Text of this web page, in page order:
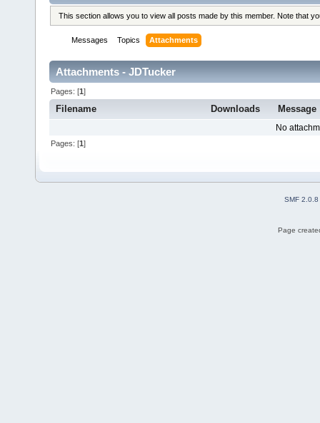
This section allows you to view all posts made by this member. Note that
Messages Topics Attachments
Attachments - JDTucker
Pages: [1]
Filename Downloads Message
No
Pages: [1]
SMF 2.0.8
Page